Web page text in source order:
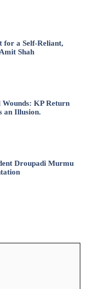
for a Self-Reliant,
Shah
KP Return
an Illusion.
Droupadi Murmu